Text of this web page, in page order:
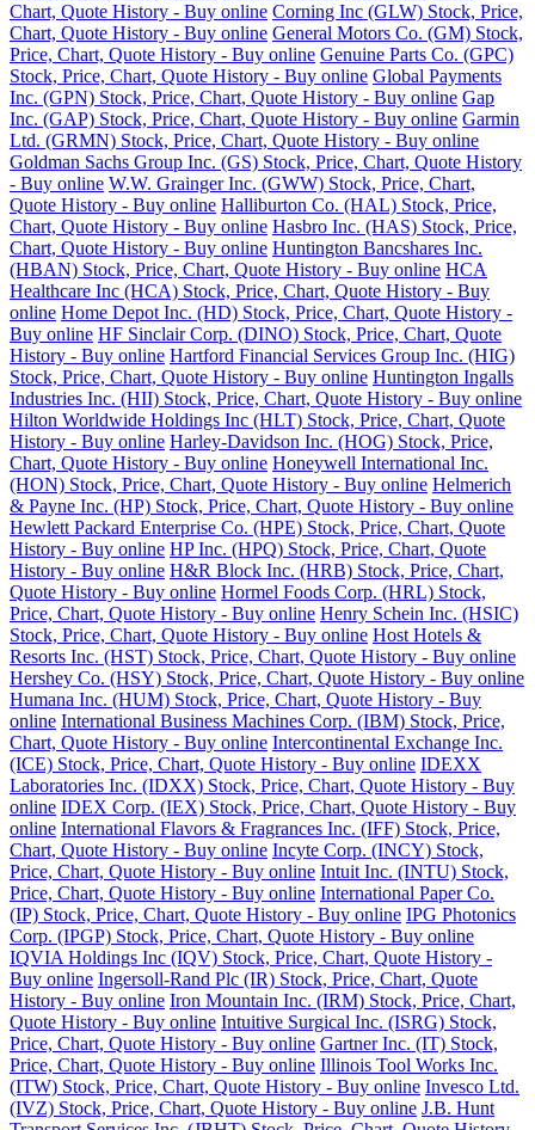
Chart, Quote History - Buy online Corning Inc (GLW) Stock, Price,
Chart, Quote History - Buy online General Motors Co. (GM) Stock,
Price, Chart, Quote History - Buy online Genuine Parts Co. (GPC)
Stock, Price, Chart, Quote History - Buy online Global Payments
Inc. (GPN) Stock, Price, Chart, Quote History - Buy online Gap
Inc. (GAP) Stock, Price, Chart, Quote History - Buy online Garmin
Ltd. (GRMN) Stock, Price, Chart, Quote History - Buy online
Goldman Sachs Group Inc. (GS) Stock, Price, Chart, Quote History
- Buy online W.W. Grainger Inc. (GWW) Stock, Price, Chart,
Quote History - Buy online Halliburton Co. (HAL) Stock, Price,
Chart, Quote History - Buy online Hasbro Inc. (HAS) Stock, Price,
Chart, Quote History - Buy online Huntington Bancshares Inc.
(HBAN) Stock, Price, Chart, Quote History - Buy online HCA
Healthcare Inc (HCA) Stock, Price, Chart, Quote History - Buy
online Home Depot Inc. (HD) Stock, Price, Chart, Quote History -
Buy online HF Sinclair Corp. (DINO) Stock, Price, Chart, Quote
History - Buy online Hartford Financial Services Group Inc. (HIG)
Stock, Price, Chart, Quote History - Buy online Huntington Ingalls
Industries Inc. (HII) Stock, Price, Chart, Quote History - Buy online
Hilton Worldwide Holdings Inc (HLT) Stock, Price, Chart, Quote
History - Buy online Harley-Davidson Inc. (HOG) Stock, Price,
Chart, Quote History - Buy online Honeywell International Inc.
(HON) Stock, Price, Chart, Quote History - Buy online Helmerich
& Payne Inc. (HP) Stock, Price, Chart, Quote History - Buy online
Hewlett Packard Enterprise Co. (HPE) Stock, Price, Chart, Quote
History - Buy online HP Inc. (HPQ) Stock, Price, Chart, Quote
History - Buy online H&R Block Inc. (HRB) Stock, Price, Chart,
Quote History - Buy online Hormel Foods Corp. (HRL) Stock,
Price, Chart, Quote History - Buy online Henry Schein Inc. (HSIC)
Stock, Price, Chart, Quote History - Buy online Host Hotels &
Resorts Inc. (HST) Stock, Price, Chart, Quote History - Buy online
Hershey Co. (HSY) Stock, Price, Chart, Quote History - Buy online
Humana Inc. (HUM) Stock, Price, Chart, Quote History - Buy
online International Business Machines Corp. (IBM) Stock, Price,
Chart, Quote History - Buy online Intercontinental Exchange Inc.
(ICE) Stock, Price, Chart, Quote History - Buy online IDEXX
Laboratories Inc. (IDXX) Stock, Price, Chart, Quote History - Buy
online IDEX Corp. (IEX) Stock, Price, Chart, Quote History - Buy
online International Flavors & Fragrances Inc. (IFF) Stock, Price,
Chart, Quote History - Buy online Incyte Corp. (INCY) Stock,
Price, Chart, Quote History - Buy online Intuit Inc. (INTU) Stock,
Price, Chart, Quote History - Buy online International Paper Co.
(IP) Stock, Price, Chart, Quote History - Buy online IPG Photonics
Corp. (IPGP) Stock, Price, Chart, Quote History - Buy online
IQVIA Holdings Inc (IQV) Stock, Price, Chart, Quote History -
Buy online Ingersoll-Rand Plc (IR) Stock, Price, Chart, Quote
History - Buy online Iron Mountain Inc. (IRM) Stock, Price, Chart,
Quote History - Buy online Intuitive Surgical Inc. (ISRG) Stock,
Price, Chart, Quote History - Buy online Gartner Inc. (IT) Stock,
Price, Chart, Quote History - Buy online Illinois Tool Works Inc.
(ITW) Stock, Price, Chart, Quote History - Buy online Invesco Ltd.
(IVZ) Stock, Price, Chart, Quote History - Buy online J.B. Hunt